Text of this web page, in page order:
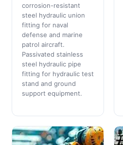
corrosion-resistant
steel hydraulic union
fitting for naval
defense and marine
patrol aircraft.
Passivated stainless
steel hydraulic pipe
fitting for hydraulic test
stand and ground
support equipment.